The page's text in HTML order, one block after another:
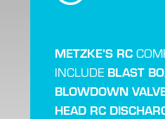
METZKE’S RC
INCLUDE BLAST
BLOWDOWN
HEAD RC